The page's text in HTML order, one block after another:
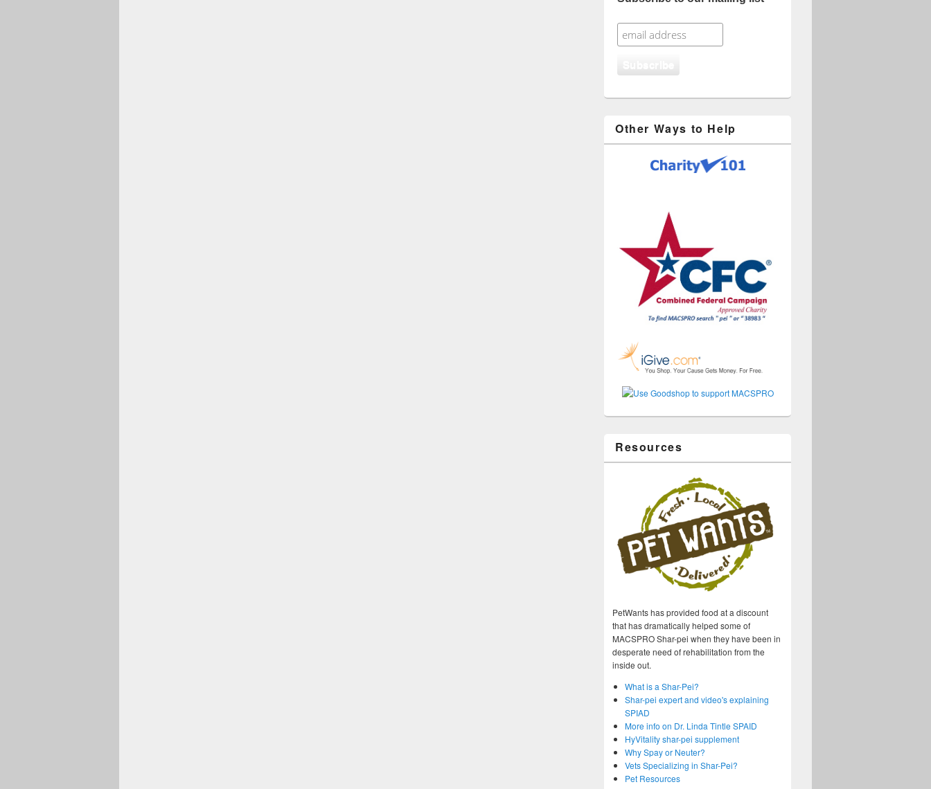
Other Ways to Help
Resources
PetWants has provided food at a discount
that has dramatically helped some of
MACSPRO Shar-pei when they have been in
desperate need of rehabilitation from the
inside out.
What is a Shar-Pei?
Shar-pei expert and video's explaining
SPIAD
More info on Dr. Linda Tintle SPAID
HyVitality shar-pei supplement
Why Spay or Neuter?
Vets Specializing in Shar-Pei?
Pet Resources